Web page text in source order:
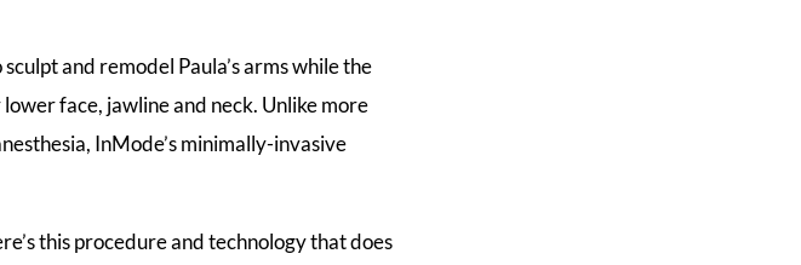
and remodel Paula’s arms while the
face, jawline and neck. Unlike more
InMode’s minimally-invasive
this procedure and technology that does